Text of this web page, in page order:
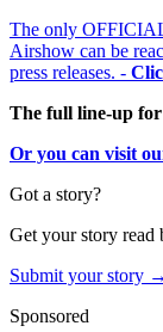
The only
Airshow can be
press releases. -
The full line-up
Or you can visit
Got a story?
Get your story read
Submit your story →
Sponsored